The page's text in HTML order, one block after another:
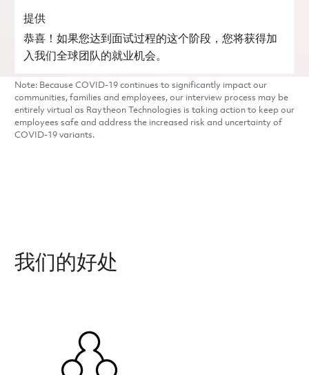
提供
恭喜！如果您达到面试过程的这个阶段，您将获得加
入我们全球团队的就业机会。
Note: Because COVID-19 continues to significantly impact our
communities, families and employees, our interview process may be
entirely virtual as Raytheon Technologies is taking action to keep our
employees safe and address the increased risk and uncertainty of
COVID-19 variants.
我们的好处